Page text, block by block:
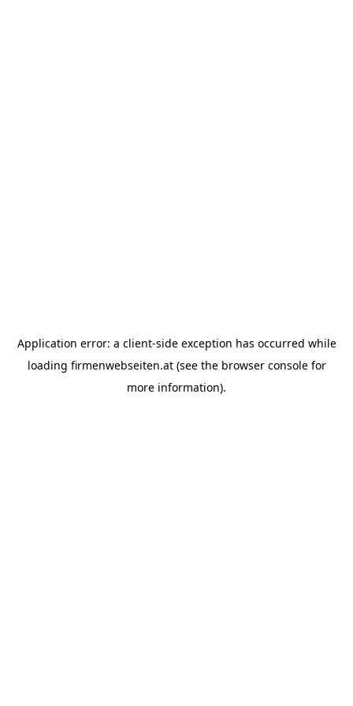
Application error: a client-side exception has occurred while
loading firmenwebseiten.at(see the browser consolefor
more information).